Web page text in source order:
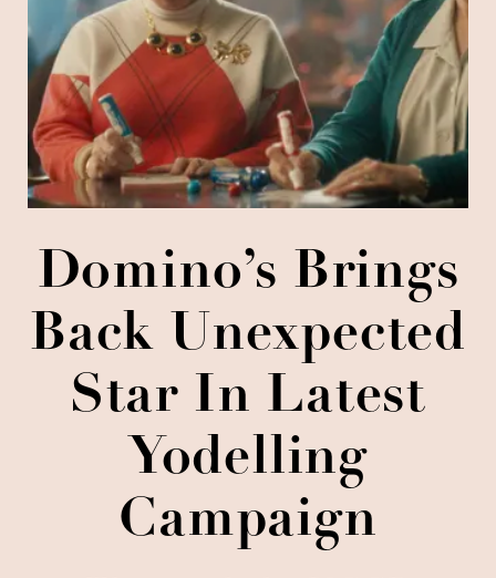
Domino’s Brings
Back Unexpected
Star In Latest
Yodelling
Campaign